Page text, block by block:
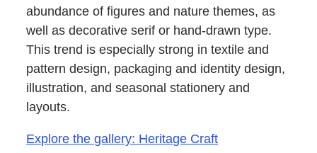
abundance of figures and nature themes, as
well as decorative serif or hand-drawn type.
This trend is especially strong in textile and
pattern design, packaging and identity design,
illustration, and seasonal stationery and
layouts.
Explore the gallery: Heritage Craft